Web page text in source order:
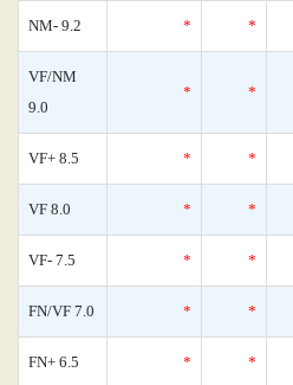
NM- 9.2 * *
VF/NM
9.0
* *
VF+ 8.5 * *
VF 8.0 * *
VF- 7.5 * *
FN/VF 7.0 * *
FN+ 6.5 * *